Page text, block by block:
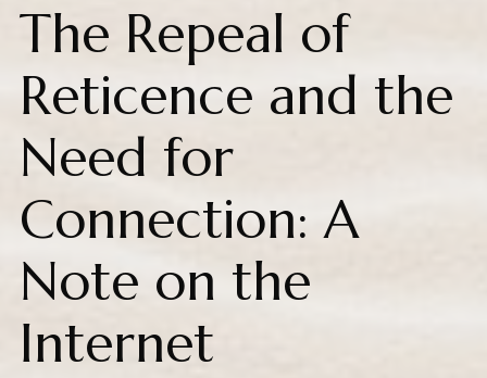
The Repeal of
Reticence and the
Need for
Connection: A
Note on the
Internet